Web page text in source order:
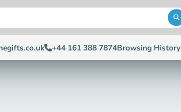
+44 161 388 7874Browsing History